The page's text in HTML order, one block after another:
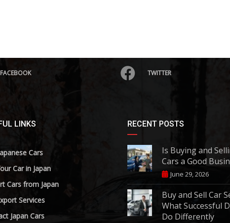
FACEBOOK TWITTER
LINKS
Cars
Car in Japan
Cars from Japan
Services
Japan Cars
RECENT POSTS
Is Buying and
Cars a Good
June 29, 2026
Buy and Sell Car
What Successful
Do Differently